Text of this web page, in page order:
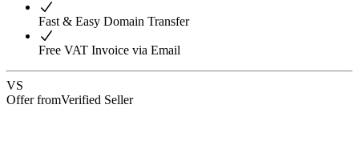
Fast & Easy Domain Transfer
Free VAT Invoice via Email
VS
Offer fromVerified Seller